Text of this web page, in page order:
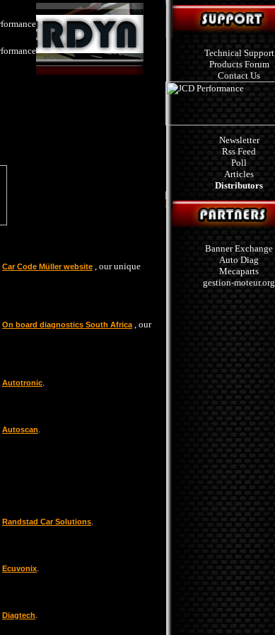
Car Code Müller website
, our unique
On board diagnostics South Africa
, our
Autotronic
Autoscan
Randstad Car Solutions
Ecuvonix
Diagtech
Technical Support
Products Forum
Contact Us
Newsletter
Rss Feed
Poll
Articles
Distributors
Banner Exchange
Auto Diag
Mecaparts
gestion-moteur.org